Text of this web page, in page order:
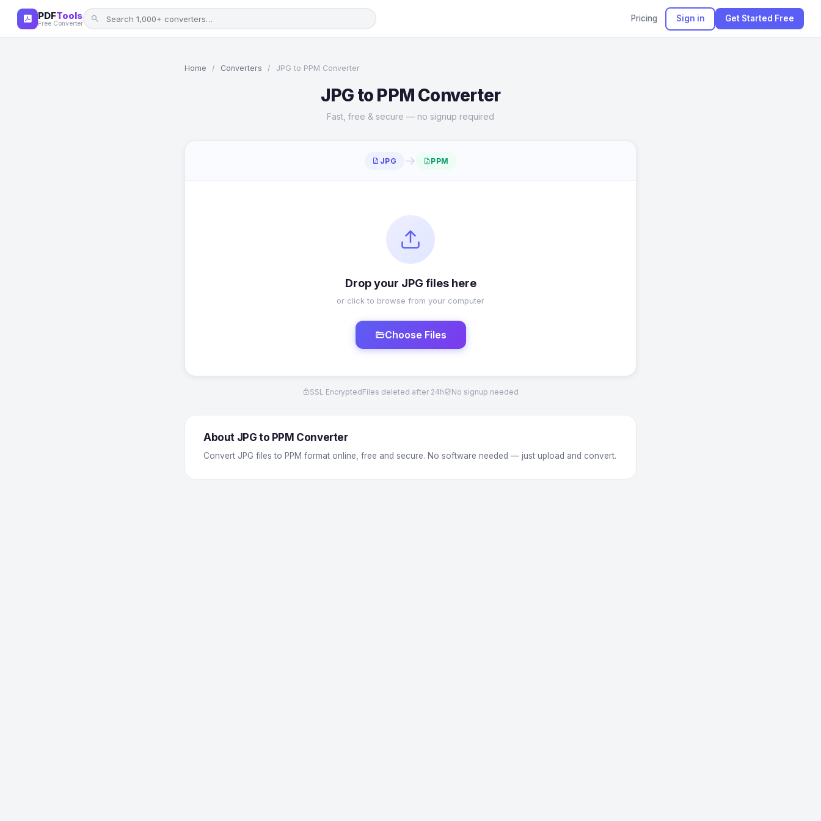
PDFTools
Free Converter Pricing Sign in Get Started Free
Home / Converters / JPG to PPM Converter
JPG to PPM Converter
Fast, free & secure — no signup required
JPG → PPM
Drop your JPG files here
or click to browse from your computer
Choose Files
SSL EncryptedFiles deleted after 24h No signup needed
About JPG to PPM Converter
Convert JPG files to PPM format online, free and secure. No software needed — just upload and convert.